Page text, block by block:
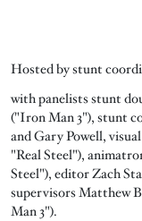
Hosted by stunt
with panelists stunt
("Iron Man 3"), stunt
and Gary Powell,
"Real Steel"),
Steel"), editor Zach
supervisors Matthew
Man 3").